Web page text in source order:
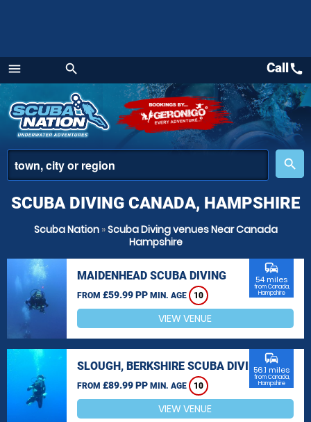
menu
Menu
search
place
search
Callcall
SCUBA DIVING CANADA, HAMPSHIRE
Scuba Nation»Scuba Diving venues Near Canada
Hampshire
MAIDENHEAD SCUBA DIVING
FROM £59.99 PP MIN. AGE 10
commute
54 miles
from Canada,
Hampshire
VIEW VENUE
SLOUGH, BERKSHIRE SCUBA DIVING
FROM £89.99 PP MIN. AGE 10
commute
56.1 miles
from Canada,
Hampshire
VIEW VENUE